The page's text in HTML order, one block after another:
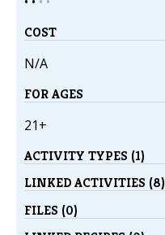
COST
N/A
FOR AGES
21+
ACTIVITY TYPES (1)
LINKED ACTIVITIES (8)
FILES (0)